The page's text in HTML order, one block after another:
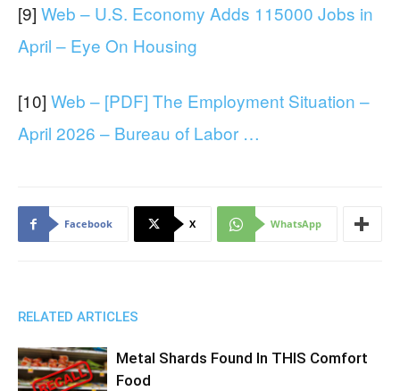
[9] Web – U.S. Economy Adds 115000 Jobs in
April – Eye On Housing
[10] Web – [PDF] The Employment Situation –
April 2026 – Bureau of Labor …
Facebook X WhatsApp
RELATED ARTICLES
Metal Shards Found In THIS Comfort
Food